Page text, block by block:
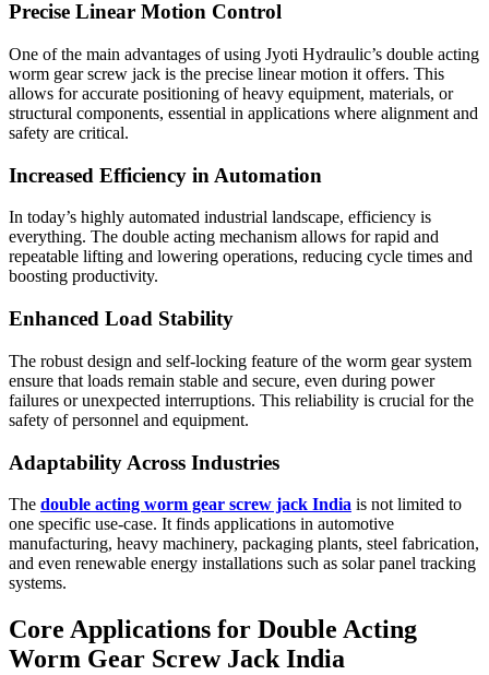
Precise Linear Motion Control
One of the main advantages of using Jyoti Hydraulic’s double acting
worm gear screw jack is the precise linear motion it offers. This
allows for accurate positioning of heavy equipment, materials, or
structural components, essential in applications where alignment and
safety are critical.
Increased Efficiency in Automation
In today’s highly automated industrial landscape, efficiency is
everything. The double acting mechanism allows for rapid and
repeatable lifting and lowering operations, reducing cycle times and
boosting productivity.
Enhanced Load Stability
The robust design and self-locking feature of the worm gear system
ensure that loads remain stable and secure, even during power
failures or unexpected interruptions. This reliability is crucial for the
safety of personnel and equipment.
Adaptability Across Industries
The double acting worm gear screw jack India is not limited to
one specific use-case. It finds applications in automotive
manufacturing, heavy machinery, packaging plants, steel fabrication,
and even renewable energy installations such as solar panel tracking
systems.
Core Applications for Double Acting
Worm Gear Screw Jack India